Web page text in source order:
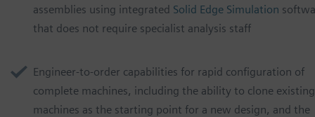
assemblies using integrated Solid Edge Simulation
that does not require specialist analysis staff
Engineer-to-order capabilities for rapid configuration of
complete machines, including the ability to clone existing
machines as the starting point for a new design, and the